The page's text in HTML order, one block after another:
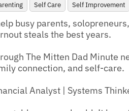
Self Care Self Improvement
busy parents,
steals the best years.
The Mitten Dad Minute
connection, and self-care.
Analyst | Systems